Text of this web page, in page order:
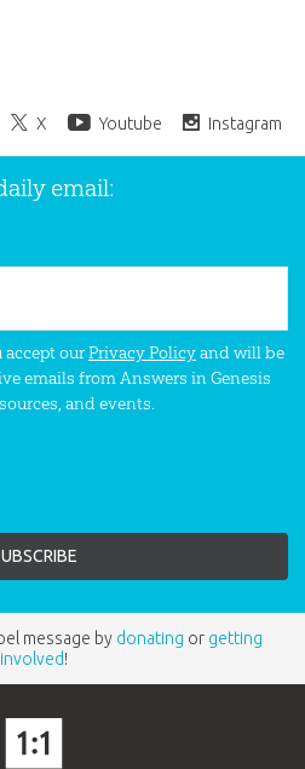
X Youtube Instagram
email:
ourPrivacy Policyand will be
emails from Answers in Genesis
and events.
message by donating or getting
involved!